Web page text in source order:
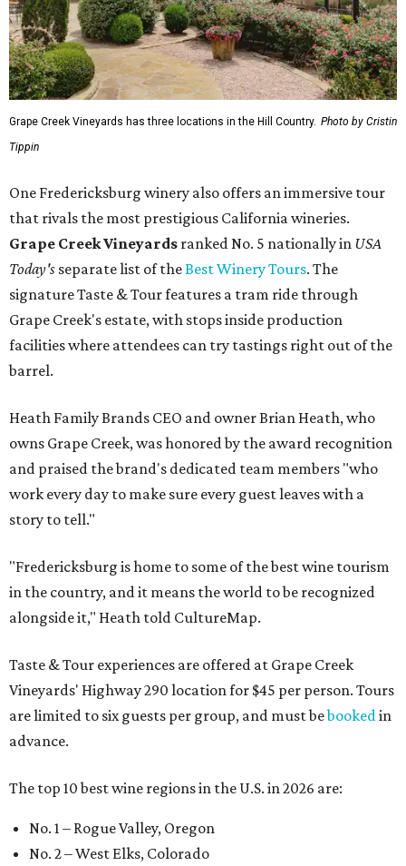
Grape Creek Vineyards has three locations in the Hill Country. Photo by Cristin
Tippin
One Fredericksburg winery also offers an immersive tour
that rivals the most prestigious California wineries.
Grape Creek Vineyards ranked No. 5 nationally in USA
Today's separate list of theBest Winery Tours. The
signature Taste & Tour features a tram ride through
Grape Creek's estate, with stops inside production
facilities where attendees can try tastings right out of the
barrel.
Heath Family Brands CEO and owner Brian Heath, who
owns Grape Creek, was honored by the award recognition
and praised the brand's dedicated team members "who
work every day to make sure every guest leaves with a
story to tell."
"Fredericksburg is home to some of the best wine tourism
in the country, and it means the world to be recognized
alongside it," Heath told CultureMap.
Taste & Tour experiences are offered at Grape Creek
Vineyards' Highway 290 location for $45 per person. Tours
are limited to six guests per group, and must bebookedin
advance.
The top 10 best wine regions in the U.S. in 2026 are:
No. 1 – Rogue Valley, Oregon
No. 2 – West Elks, Colorado